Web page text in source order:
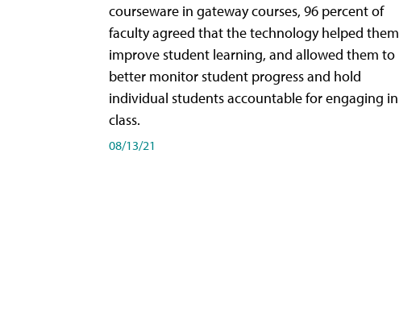
courseware in gateway courses, 96 percent of
faculty agreed that the technology helped them
improve student learning, and allowed them to
better monitor student progress and hold
individual students accountable for engaging in
class.
08/13/21